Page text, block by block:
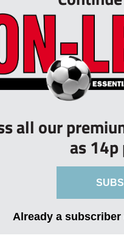
all our
as 14p
Already a